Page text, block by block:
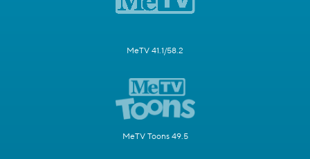
MeTV 41.1/58.2
MeTV Toons 49.5